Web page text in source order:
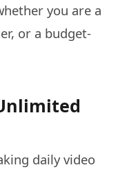
you are a
or a budget-
daily video